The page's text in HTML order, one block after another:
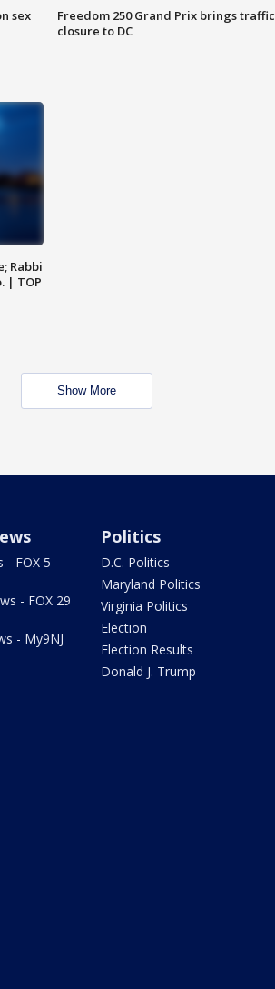
sex
Freedom 250 Grand Prix brings traffic
closure to DC
Rabbi
| TOP
Show More
- FOX 5
- FOX 29
- My9NJ
Politics
D.C. Politics
Maryland Politics
Virginia Politics
Election
Election Results
Donald J. Trump